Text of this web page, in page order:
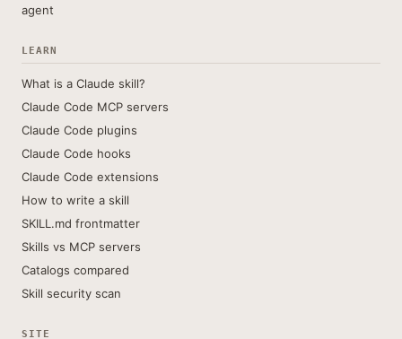
agent
LEARN
What is a Claude skill?
Claude Code MCP servers
Claude Code plugins
Claude Code hooks
Claude Code extensions
How to write a skill
SKILL.md frontmatter
Skills vs MCP servers
Catalogs compared
Skill security scan
SITE